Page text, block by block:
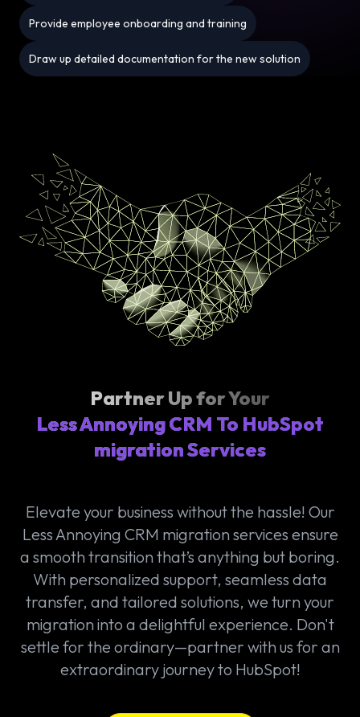
Provide employee onboarding and training
Draw up detailed documentation for the new solution
Partner Up for Your
Less Annoying CRM To HubSpot
migration Services
Elevate your business without the hassle! Our
Less Annoying CRM migration services ensure
a smooth transition that’s anything but boring.
With personalized support, seamless data
transfer, and tailored solutions, we turn your
migration into a delightful experience. Don't
settle for the ordinary—partner with us for an
extraordinary journey to HubSpot!